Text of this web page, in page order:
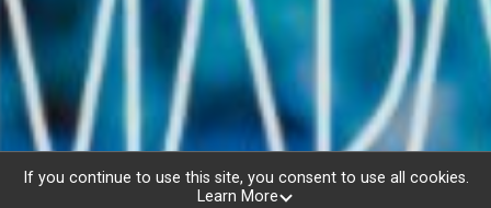
If you continue to use this site, you consent to use all cookies.
Learn More